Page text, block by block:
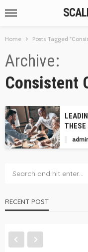
Home Posts Tagged
Archive
Consistent
THESE
RECENT POST